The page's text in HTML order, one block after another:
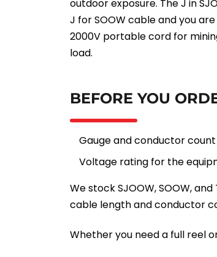
outdoor exposure. The J in
J for SOOW cable and you
2000V portable cord for
load.
BEFORE YOU
Gauge and conductor
Voltage rating for the
We stock SJOOW, SOOW,
cable length and conductor
Whether you need a full reel